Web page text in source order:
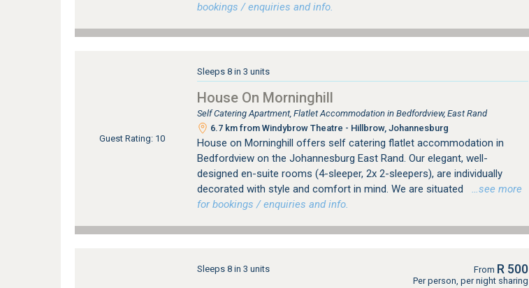
bookings / enquiries and info.
Guest Rating: 10
Sleeps 8 in 3 units
House On Morninghill
Self Catering Apartment, Flatlet Accommodation in Bedfordview, East Rand
6.7 km from Windybrow Theatre - Hillbrow, Johannesburg
House on Morninghill offers self catering flatlet accommodation in
Bedfordview on the Johannesburg East Rand. Our elegant, well-
designed en-suite rooms (4-sleeper, 2x 2-sleepers), are individually
decorated with style and comfort in mind. We are situated
…see more
for bookings / enquiries and info.
Sleeps 8 in 3 units From R 500
Per person, per night sharing